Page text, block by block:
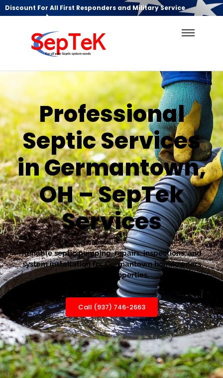
Discount For All First Responders and Military Service
Professional
Septic Services
in Germantown,
OH – SepTek
Services
Reliable septic pumping, repairs, inspections, and
system installation for Germantown homeowners
and rural properties.
Call (937) 746-2663